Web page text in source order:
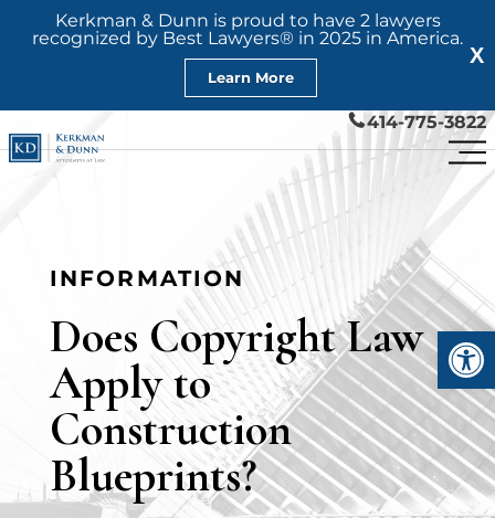
X
Kerkman & Dunn is proud to have 2 lawyers
recognized by Best Lawyers® in 2025 in America.
Learn More
414-775-3822
INFORMATION
Does Copyright Law
Apply to
Construction
Blueprints?